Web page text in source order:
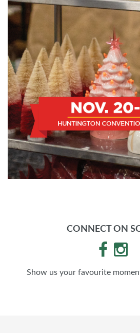
CONNECT ON
Show us your favourite